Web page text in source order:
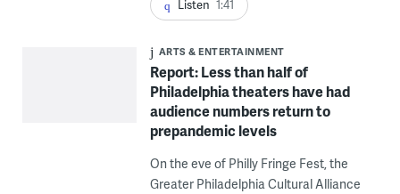
Listen 1:41
ARTS & ENTERTAINMENT
Report: Less than half of
Philadelphia theaters have had
audience numbers return to
prepandemic levels
On the eve of Philly Fringe Fest, the
Greater Philadelphia Cultural Alliance